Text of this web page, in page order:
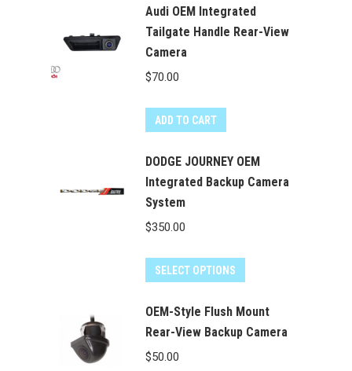
chosen
on
Audi OEM Integrated
Tailgate Handle Rear-View
Camera
$70.00
ADD TO CART
DODGE JOURNEY OEM
Integrated Backup Camera
System
$350.00
SELECT OPTIONS
OEM-Style Flush Mount
Rear-View Backup Camera
$50.00